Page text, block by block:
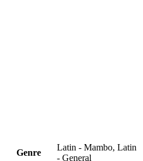
Genre
Latin - Mambo, Latin
- General